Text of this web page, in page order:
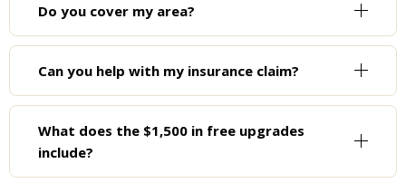
Do you cover my area?
Can you help with my insurance claim?
What does the $1,500 in free upgrades
include?